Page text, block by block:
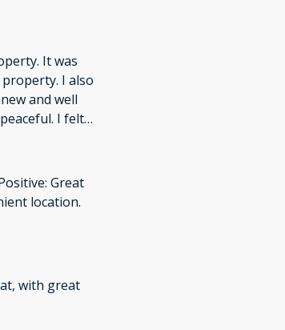
It was
I also
and well
I felt
Great
location.
with great